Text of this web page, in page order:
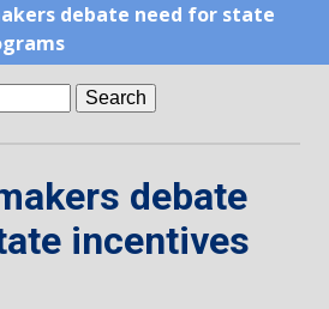
debate need for state
debate
incentives